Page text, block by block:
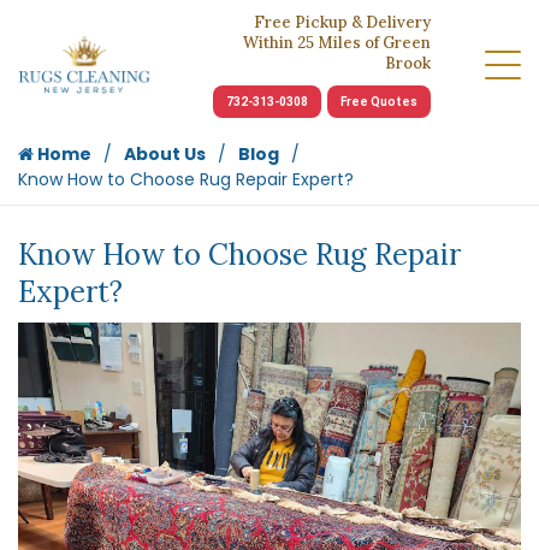
Free Pickup & Delivery
Within 25 Miles of Green
Brook
732-313-0308 Free Quotes
Home About Us
Blog
Know How to Choose Rug Repair Expert?
Know How to Choose Rug Repair
Expert?